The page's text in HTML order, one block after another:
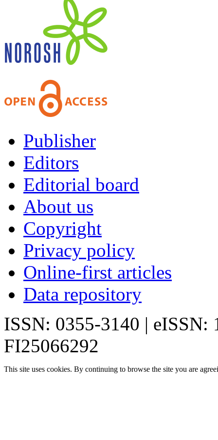
Publisher
Editors
Editorial board
About us
Copyright
Privacy policy
Online-first articles
Data repository
ISSN: 0355-3140 | eISSN:
FI25066292
This site uses cookies. By continuing to browse the site you are